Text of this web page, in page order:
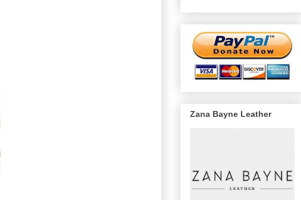
Zana Bayne Leather